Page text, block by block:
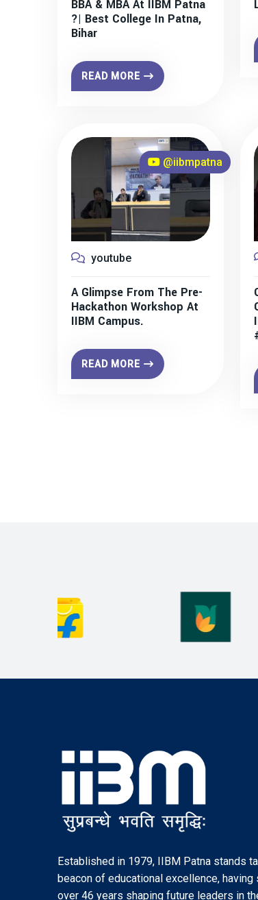
BBA & MBA At IIBM Patna
?| Best College In Patna,
Bihar
READ MORE
@iibmpatna
youtube
A Glimpse From The Pre-
Hackathon Workshop At
IIBM Campus.
READ MORE
Established in 1979, IIBM Patna stands
beacon of educational excellence, having
over 46 years shaping future leaders in